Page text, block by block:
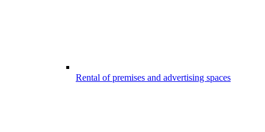
Rental of premises and advertising spaces